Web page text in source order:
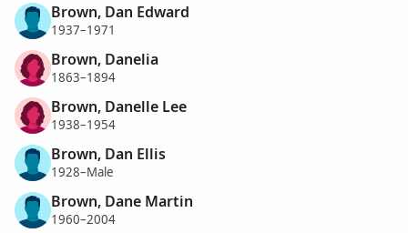
Brown, Dan Edward
1937–1971
Brown, Danelia
1863–1894
Brown, Danelle Lee
1938–1954
Brown, Dan Ellis
1928–Male
Brown, Dane Martin
1960–2004